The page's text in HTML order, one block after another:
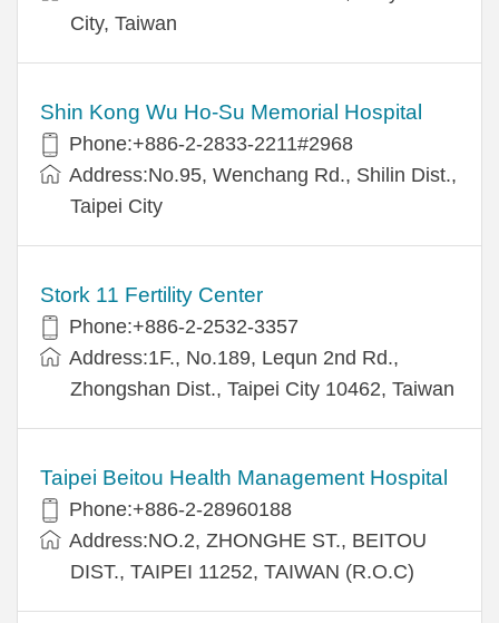
City, Taiwan
Shin Kong Wu Ho-Su Memorial Hospital
Phone:+886-2-2833-2211#2968
Address:No.95, Wenchang Rd., Shilin Dist.,
Taipei City
Stork 11 Fertility Center
Phone:+886-2-2532-3357
Address:1F., No.189, Lequn 2nd Rd.,
Zhongshan Dist., Taipei City 10462, Taiwan
Taipei Beitou Health Management Hospital
Phone:+886-2-28960188
Address:NO.2, ZHONGHE ST., BEITOU
DIST., TAIPEI 11252, TAIWAN (R.O.C)